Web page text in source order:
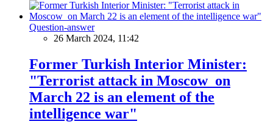
Question-answer
26 March 2024, 11:42
Former Turkish Interior Minister:
"Terrorist attack in Moscow on
March 22 is an element of the
intelligence war"